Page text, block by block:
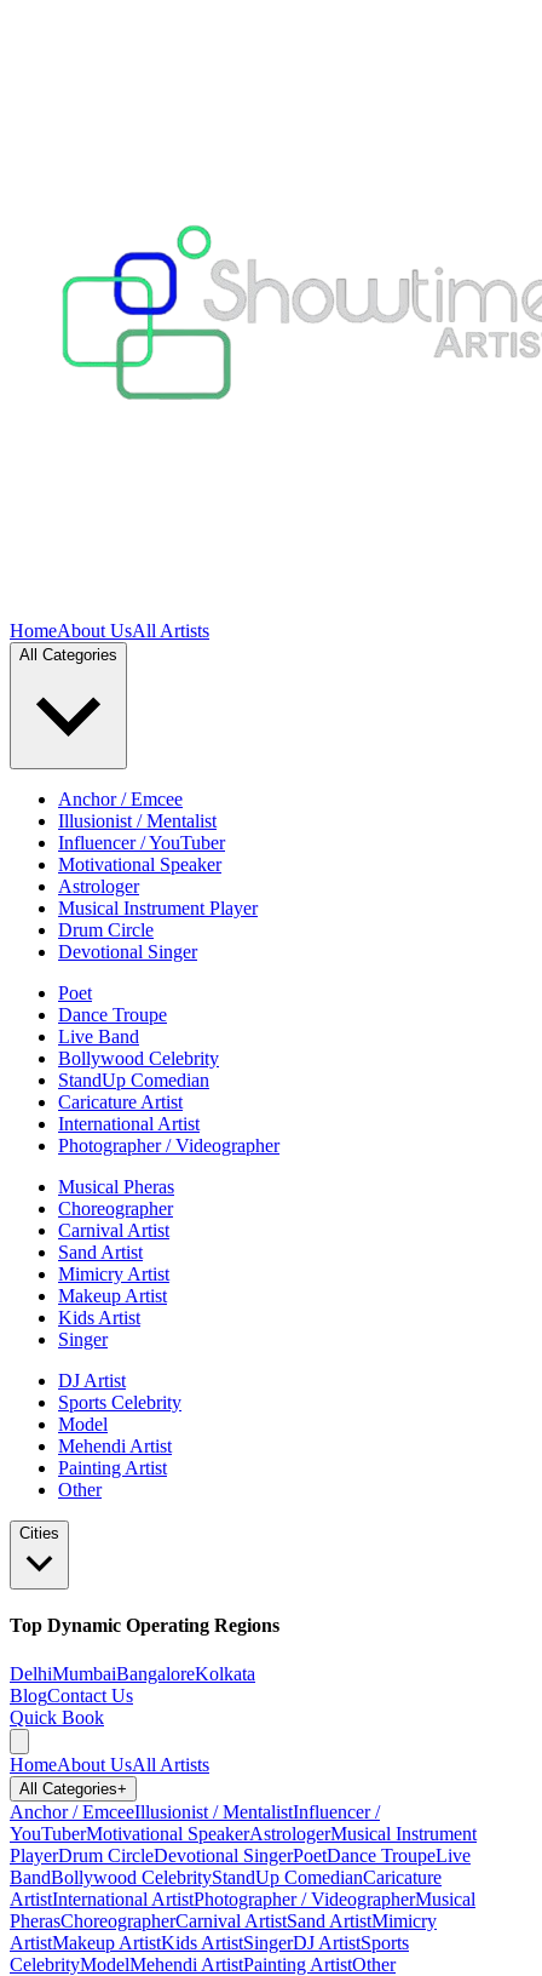
HomeAbout UsAll Artists
All Categories
Anchor / Emcee
Illusionist / Mentalist
Influencer / YouTuber
Motivational Speaker
Astrologer
Musical Instrument Player
Drum Circle
Devotional Singer
Poet
Dance Troupe
Live Band
Bollywood Celebrity
StandUp Comedian
Caricature Artist
International Artist
Photographer / Videographer
Musical Pheras
Choreographer
Carnival Artist
Sand Artist
Mimicry Artist
Makeup Artist
Kids Artist
Singer
DJ Artist
Sports Celebrity
Model
Mehendi Artist
Painting Artist
Other
Cities
Top Dynamic Operating Regions
DelhiMumbaiBangaloreKolkata
BlogContact Us
Quick Book
HomeAbout UsAll Artists
All Categories+
Anchor / EmceeIllusionist / MentalistInfluencer /
YouTuberMotivational SpeakerAstrologerMusical Instrument
PlayerDrum CircleDevotional SingerPoetDance TroupeLive
BandBollywood CelebrityStandUp ComedianCaricature
ArtistInternational ArtistPhotographer / VideographerMusical
PherasChoreographerCarnival ArtistSand ArtistMimicry
ArtistMakeup ArtistKids ArtistSingerDJ ArtistSports
CelebrityModelMehendi ArtistPainting ArtistOther